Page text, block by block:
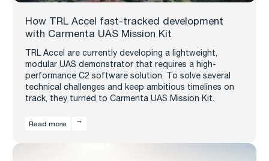
How TRL Accel fast-tracked development
with Carmenta UAS Mission Kit
TRL Accel are currently developing a lightweight,
modular UAS demonstrator that requires a high-
performance C2 software solution. To solve several
technical challenges and keep ambitious timelines on
track, they turned to Carmenta UAS Mission Kit.
Read more